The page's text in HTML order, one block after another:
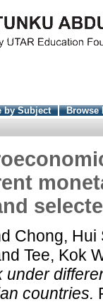
by Subject
Browse
Chong, Hui
Tee, Kok
under
countries.